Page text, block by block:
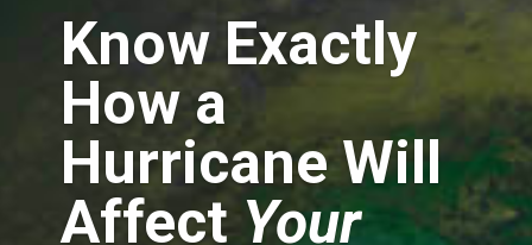
Know Exactly
How a
Hurricane Will
Affect Your